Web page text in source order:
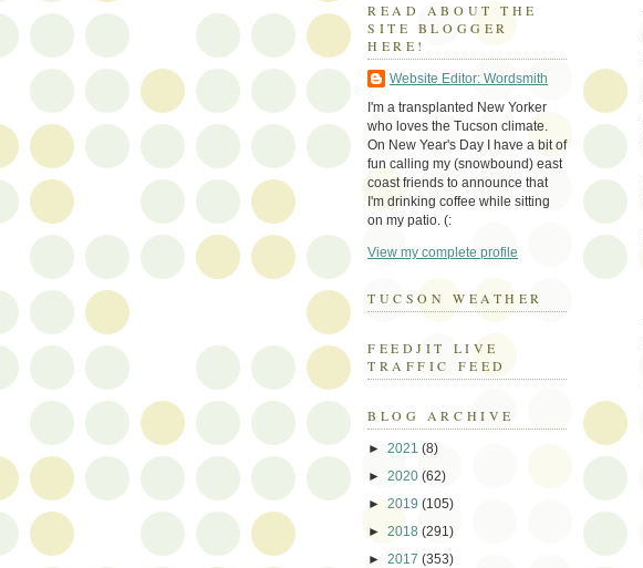
READ ABOUT THE
SITE BLOGGER
HERE!
Website Editor: Wordsmith
I'm a transplanted New Yorker
who loves the Tucson climate.
On New Year's Day I have a bit of
fun calling my (snowbound) east
coast friends to announce that
I'm drinking coffee while sitting
on my patio. (:
View my complete profile
TUCSON WEATHER
FEEDJIT LIVE
TRAFFIC FEED
BLOG ARCHIVE
► 2021 (8)
► 2020 (62)
► 2019 (105)
► 2018 (291)
► 2017 (353)